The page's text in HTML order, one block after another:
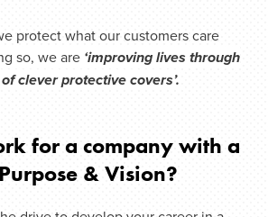
protect what our customers care
so, we are ‘improving lives through
clever protective covers’.
for a company with a
& Vision?